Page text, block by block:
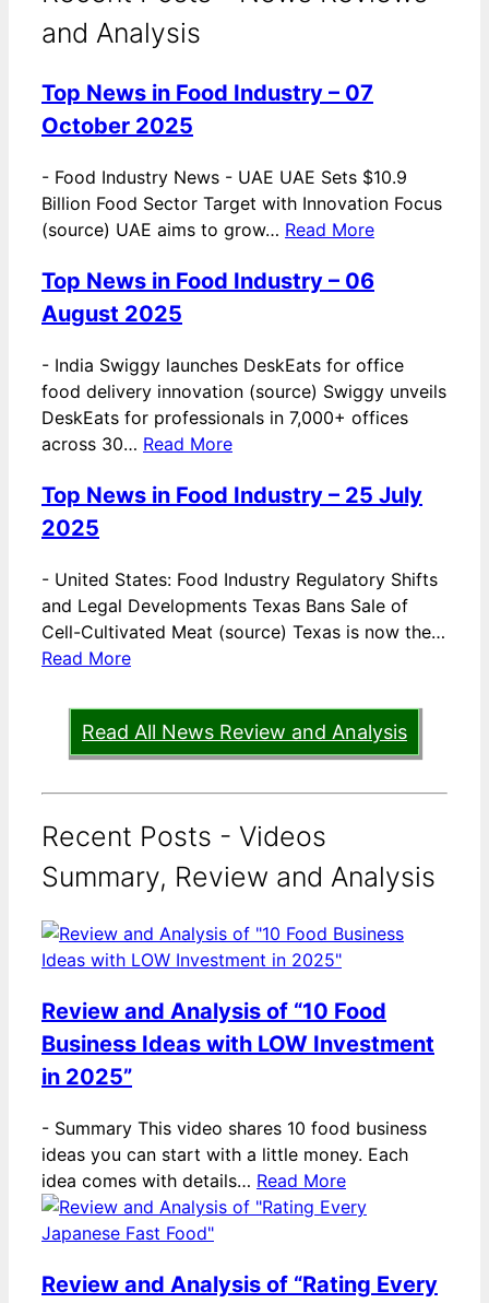
and Analysis
Top News in Food Industry – 07
October 2025
- Food Industry News - UAE UAE Sets $10.9
Billion Food Sector Target with Innovation Focus
(source) UAE aims to grow… Read More
Top News in Food Industry – 06
August 2025
- India Swiggy launches DeskEats for office
food delivery innovation (source) Swiggy unveils
DeskEats for professionals in 7,000+ offices
across 30… Read More
Top News in Food Industry – 25 July
2025
- United States: Food Industry Regulatory Shifts
and Legal Developments Texas Bans Sale of
Cell-Cultivated Meat (source) Texas is now the…
Read More
Read All News Review and Analysis
Recent Posts - Videos
Summary, Review and Analysis
Review and Analysis of “10 Food
Business Ideas with LOW Investment
in 2025”
- Summary This video shares 10 food business
ideas you can start with a little money. Each
idea comes with details… Read More
Review and Analysis of “Rating Every